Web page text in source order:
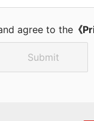
agree to the 《
Submit